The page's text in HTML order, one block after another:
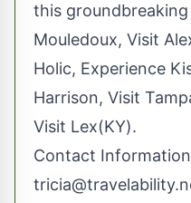
this
Mouledoux, Visit
Holic, Experience
Harrison, Visit
Visit Lex(KY).
Contact